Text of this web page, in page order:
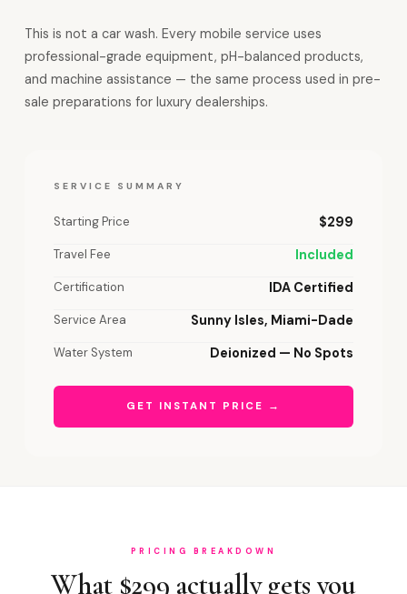
This is not a car wash. Every mobile service uses
professional-grade equipment, pH-balanced products,
and machine assistance — the same process used in pre-
sale preparations for luxury dealerships.
SERVICE SUMMARY
Starting Price $299
Travel Fee Included
Certification IDA Certified
Service Area Sunny Isles, Miami-Dade
Water System Deionized — No Spots
GET INSTANT PRICE →
PRICING BREAKDOWN
What $299 actually gets you